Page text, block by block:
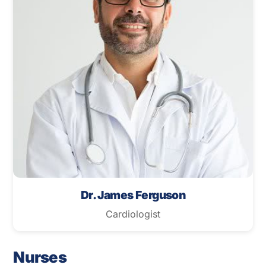
Dr. James Ferguson
Cardiologist
Nurses